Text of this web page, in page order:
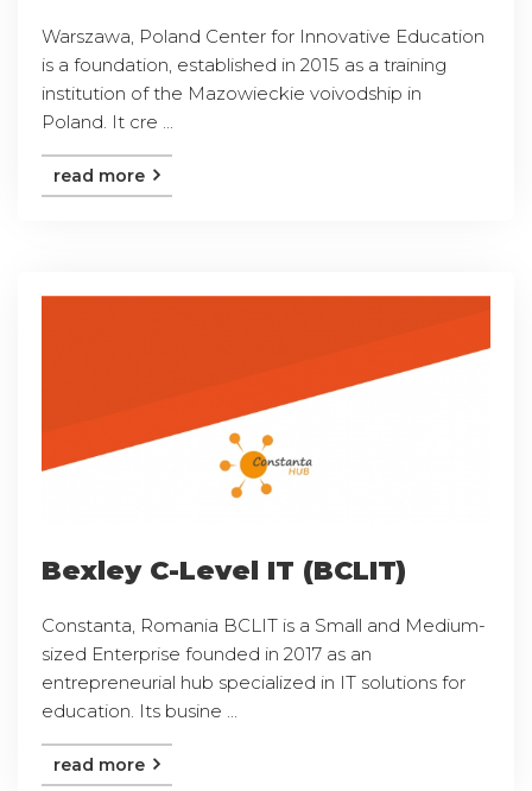
Warszawa, Poland Center for Innovative Education
is a foundation, established in 2015 as a training
institution of the Mazowieckie voivodship in
Poland. It cre ...
read more
Bexley C-Level IT (BCLIT)
Constanta, Romania BCLIT is a Small and Medium-
sized Enterprise founded in 2017 as an
entrepreneurial hub specialized in IT solutions for
education. Its busine ...
read more